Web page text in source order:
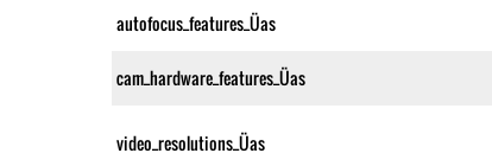
autofocus_features_Üas
cam_hardware_features_Üas
video_resolutions_Üas